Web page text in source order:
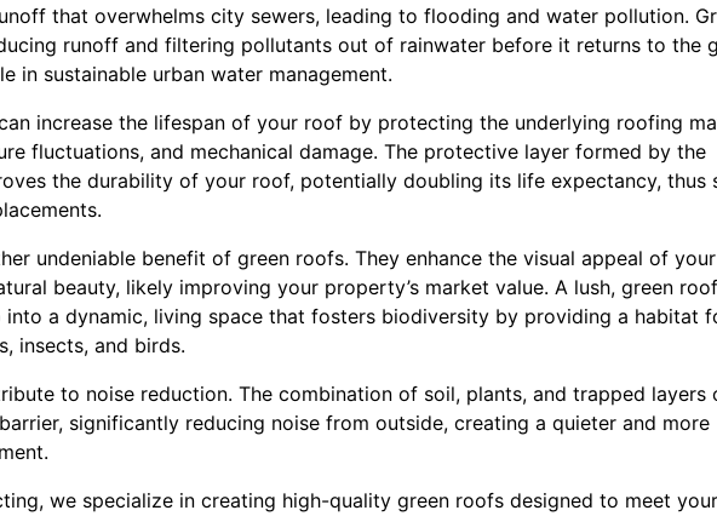
that overwhelms city sewers, leading to flooding and water pollution.
runoff and filtering pollutants out of rainwater before it returns to the
in sustainable urban water management.
increase the lifespan of your roof by protecting the underlying roofing
fluctuations, and mechanical damage. The protective layer formed by the
the durability of your roof, potentially doubling its life expectancy, thus
undeniable benefit of green roofs. They enhance the visual appeal of
beauty, likely improving your property’s market value. A lush, green
a dynamic, living space that fosters biodiversity by providing a habitat
insects, and birds.
to noise reduction. The combination of soil, plants, and trapped layers
significantly reducing noise from outside, creating a quieter and more
we specialize in creating high-quality green roofs designed to meet your